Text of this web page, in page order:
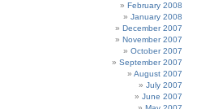
February 2008
January 2008
December 2007
November 2007
October 2007
September 2007
August 2007
July 2007
June 2007